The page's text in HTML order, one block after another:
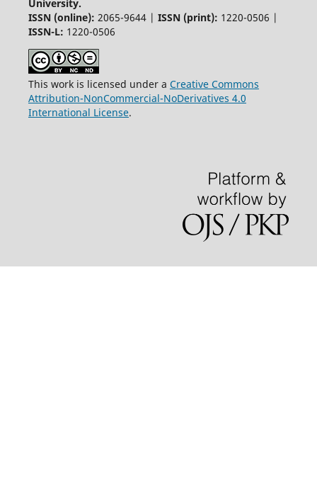
University.
ISSN (online): 2065-9644 | ISSN (print): 1220-0506 |
ISSN-L: 1220-0506
This work is licensed under a Creative Commons
Attribution-NonCommercial-NoDerivatives 4.0
International License.